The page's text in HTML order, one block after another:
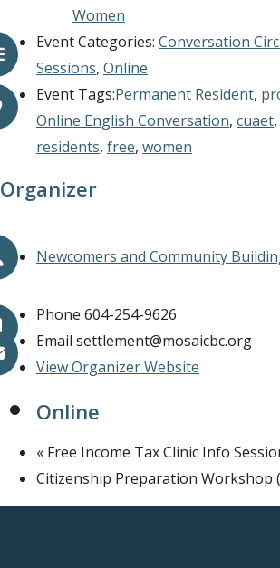
Women
Event Categories: Conversation
Sessions, Online
Event Tags:Permanent Resident,
Online English Conversation, cuaet,
residents, free, women
Organizer
Newcomers and Community
Phone 604-254-9626
Email settlement@mosaicbc.org
View Organizer Website
Online
« Free Income Tax Clinic Info
Citizenship Preparation Workshop